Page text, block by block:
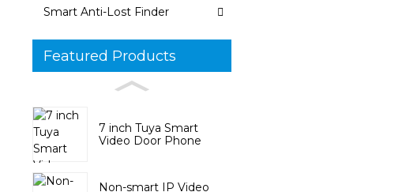
Smart Anti-Lost Finder
Featured Products
7 inch Tuya Smart
Video Door Phone
Non-smart IP Video